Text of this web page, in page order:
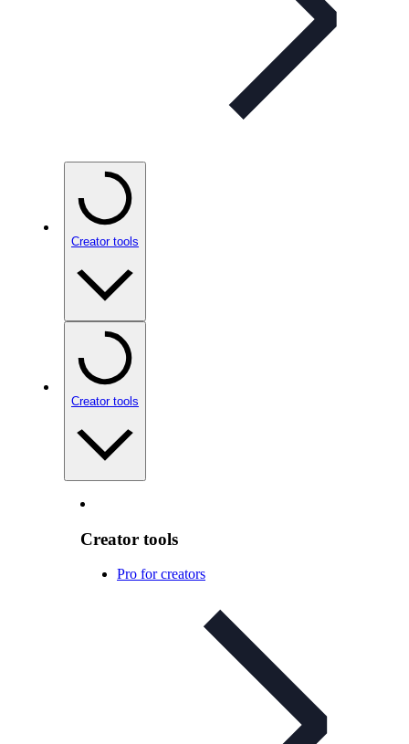
Creator tools
Creator tools
Creator tools
Pro for creators